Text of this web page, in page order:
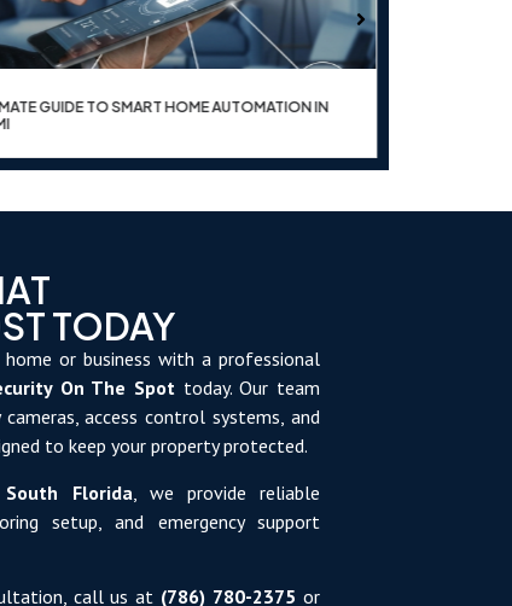
GUIDE TO SMART HOME AUTOMATION IN
TODAY
or business with a professional
On The Spot today. Our team
access control systems, and
to keep your property protected.
Florida , we provide reliable
setup, and emergency support
call us at (786) 780-2375 or